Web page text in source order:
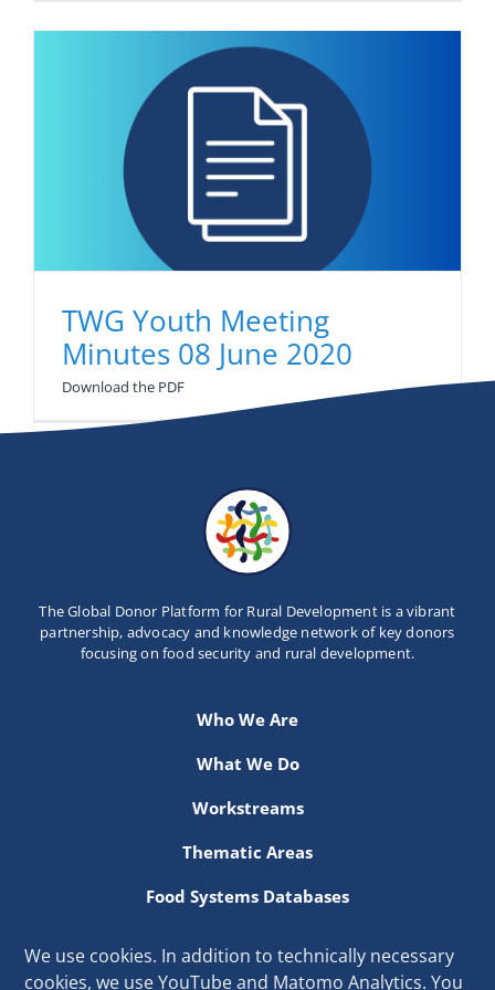
TWG Youth Meeting
Minutes 08 June 2020
Download the PDF
The Global Donor Platform for Rural Development is a vibrant
partnership, advocacy and knowledge network of key donors
focusing on food security and rural development.
Who We Are
What We Do
Workstreams
Thematic Areas
Food Systems Databases
We use cookies. In addition to technically necessary
cookies, we use YouTube and Matomo Analytics. You